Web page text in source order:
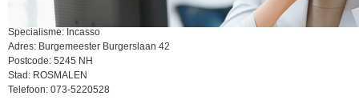
Specialisme: Incasso
Adres: Burgemeester Burgerslaan 42
Postcode: 5245 NH
Stad: ROSMALEN
Telefoon: 073-5220528